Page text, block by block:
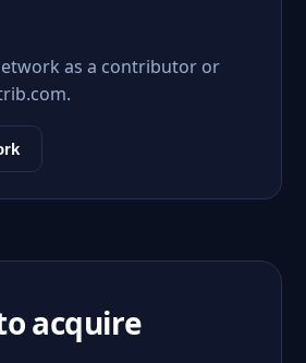
as a contributor or
acquire